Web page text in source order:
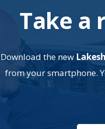
Take a
Download the new
from your smartphone.